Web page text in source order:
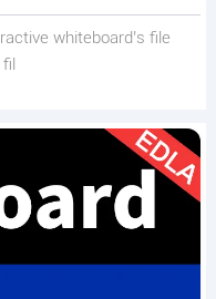
whiteboard’s file